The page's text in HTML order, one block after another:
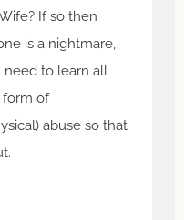
If so then
is a nightmare,
need to learn all
form of
abuse so that